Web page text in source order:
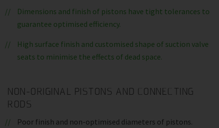
Dimensions and finish of pistons have tight tolerances to
guarantee optimised efficiency.
High surface finish and customised shape of suction valve
seats to minimise the effects of dead space.
NON-ORIGINAL PISTONS AND CONNECTING
RODS
Poor finish and non-optimised diameters of pistons.